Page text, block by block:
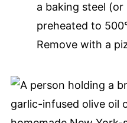
a baking steel
preheated to
Remove with a